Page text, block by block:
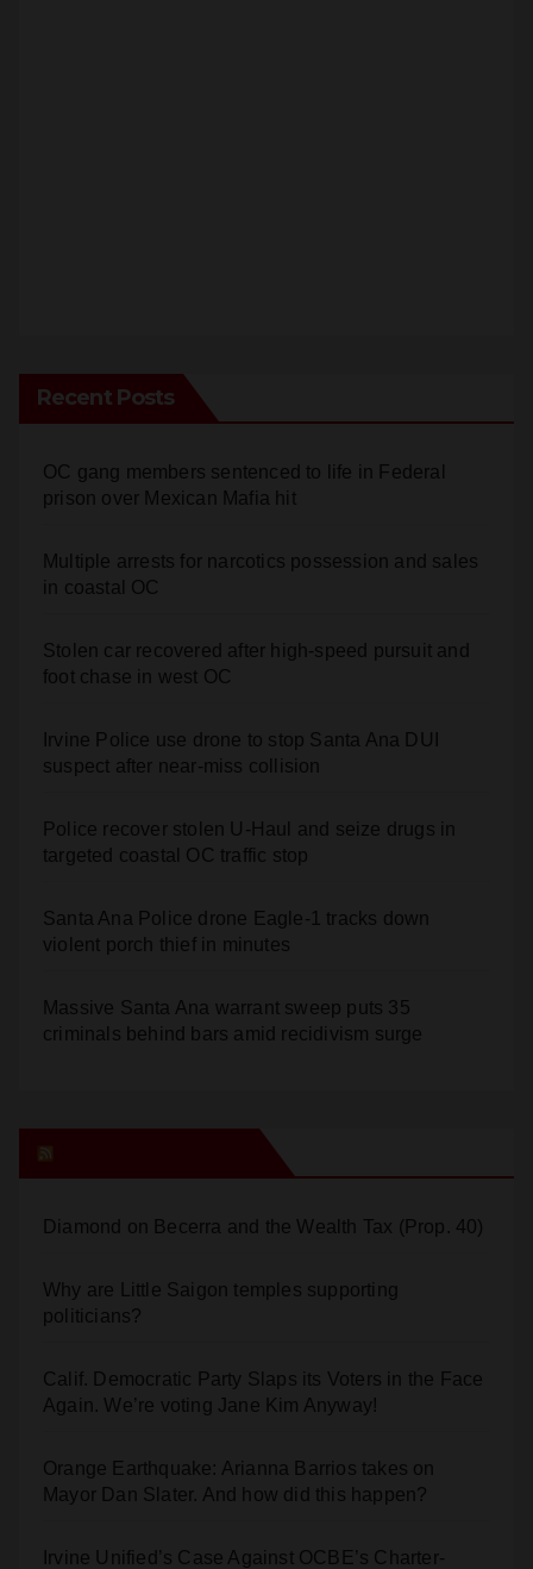
Recent Posts
OC gang members sentenced to life in Federal
prison over Mexican Mafia hit
Multiple arrests for narcotics possession and sales
in coastal OC
Stolen car recovered after high-speed pursuit and
foot chase in west OC
Irvine Police use drone to stop Santa Ana DUI
suspect after near-miss collision
Police recover stolen U-Haul and seize drugs in
targeted coastal OC traffic stop
Santa Ana Police drone Eagle-1 tracks down
violent porch thief in minutes
Massive Santa Ana warrant sweep puts 35
criminals behind bars amid recidivism surge
Diamond on Becerra and the Wealth Tax (Prop. 40)
Why are Little Saigon temples supporting
politicians?
Calif. Democratic Party Slaps its Voters in the Face
Again. We’re voting Jane Kim Anyway!
Orange Earthquake: Arianna Barrios takes on
Mayor Dan Slater. And how did this happen?
Irvine Unified’s Case Against OCBE’s Charter-